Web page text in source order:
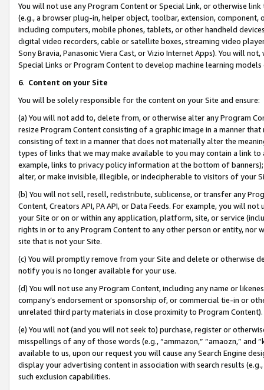
You will not use any Program Content or Special Link, or otherwise
(e.g., a browser plug-in, helper object, toolbar, extension,
including computers, mobile phones, tablets, or other handheld
digital video recorders, cable or satellite boxes, streaming video
Sony Bravia, Panasonic Viera Cast, or Vizio Internet Apps). You will
Special Links or Program Content to develop machine learning
6. Content on your Site
You will be solely responsible for the content on your Site and ensure:
(a) You will not add to, delete from, or otherwise alter any Program
resize Program Content consisting of a graphic image in a manner
consisting of text in a manner that does not materially alter the
types of links that we may make available to you may contain a link
example, links to privacy policy information at the bottom of
alter, or make invisible, illegible, or indecipherable to visitors of your
(b) You will not sell, resell, redistribute, sublicense, or transfer any
Content, Creators API, PA API, or Data Feeds. For example, you will
your Site or on or within any application, platform, site, or service
rights in or to any Program Content to any other person or entity, nor
site that is not your Site.
(c) You will promptly remove from your Site and delete or otherwise
notify you is no longer available for your use.
(d) You will not use any Program Content, including any name or
company’s endorsement or sponsorship of, or commercial tie-in or
unrelated third party materials in close proximity to Program Content).
(e) You will not (and you will not seek to) purchase, register or
misspellings of any of those words (e.g., “ammazon,” “amaozn,” and
available to us, upon our request you will cause any Search Engine
display your advertising content in association with search results
such exclusion capabilities.